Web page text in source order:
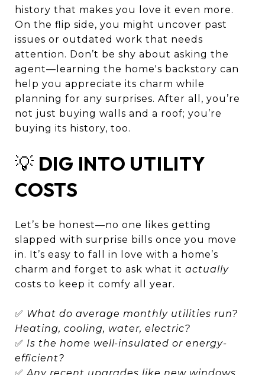
history that makes you love it even more.
On the flip side, you might uncover past
issues or outdated work that needs
attention. Don’t be shy about asking the
agent—learning the home's backstory can
help you appreciate its charm while
planning for any surprises. After all, you’re
not just buying walls and a roof; you’re
buying its history, too.
💡 DIG INTO UTILITY
COSTS
Let’s be honest—no one likes getting
slapped with surprise bills once you move
in. It’s easy to fall in love with a home’s
charm and forget to ask what it actually
costs to keep it comfy all year.
✅ What do average monthly utilities run?
Heating, cooling, water, electric?
✅ Is the home well-insulated or energy-
efficient?